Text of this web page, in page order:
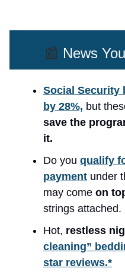
📰 News
Social Security
by 28%, but
save the
it.
Do you qualify
payment under
may come on
strings attached.
Hot, restless
cleaning”
star reviews.*